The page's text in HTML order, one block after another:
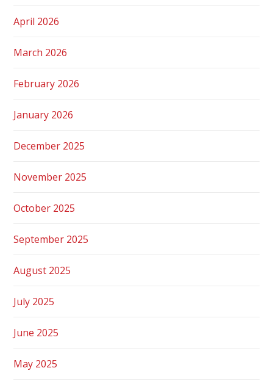
April 2026
March 2026
February 2026
January 2026
December 2025
November 2025
October 2025
September 2025
August 2025
July 2025
June 2025
May 2025